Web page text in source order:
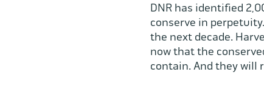
DNR has identified
conserve in
the next decade.
now that the
contain. And they will